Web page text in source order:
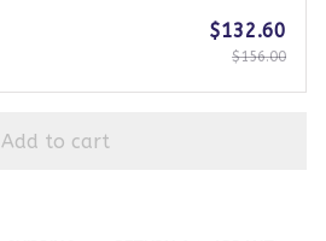
$132.60
$156.00
Add to cart